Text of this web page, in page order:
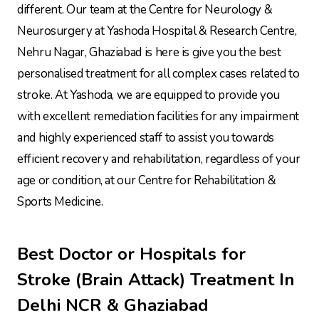
different. Our team at the Centre for Neurology &
Neurosurgery at Yashoda Hospital & Research Centre,
Nehru Nagar, Ghaziabad is here is give you the best
personalised treatment for all complex cases related to
stroke. At Yashoda, we are equipped to provide you
with excellent remediation facilities for any impairment
and highly experienced staff to assist you towards
efficient recovery and rehabilitation, regardless of your
age or condition, at our Centre for Rehabilitation &
Sports Medicine.
Best Doctor or Hospitals for
Stroke (Brain Attack) Treatment In
Delhi NCR & Ghaziabad